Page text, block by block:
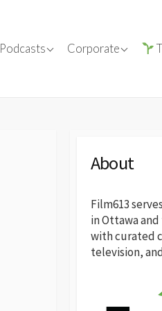
Podcasts
Conversations with
Corporate
ⓘ About film613
About
Film613
in Ottawa
with curated
television,